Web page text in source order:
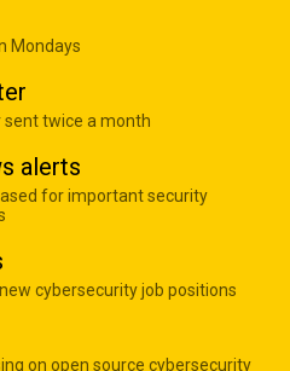
Mondays
sent twice a month
alerts
for important security
cybersecurity job positions
on open source cybersecurity